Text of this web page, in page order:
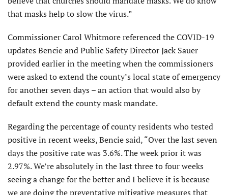
that masks help to slow the virus.”
Commissioner Carol Whitmore referenced the COVID-19
updates Bencie and Public Safety Director Jack Sauer
provided earlier in the meeting when the commissioners
were asked to extend the county’s local state of emergency
for another seven days – an action that would also by
default extend the county mask mandate.
Regarding the percentage of county residents who tested
positive in recent weeks, Bencie said, “Over the last seven
days the positive rate was 3.6%. The week prior it was
2.97%. We’re absolutely in the last three to four weeks
seeing a change for the better and I believe it is because
we are doing the preventative mitigative measures that